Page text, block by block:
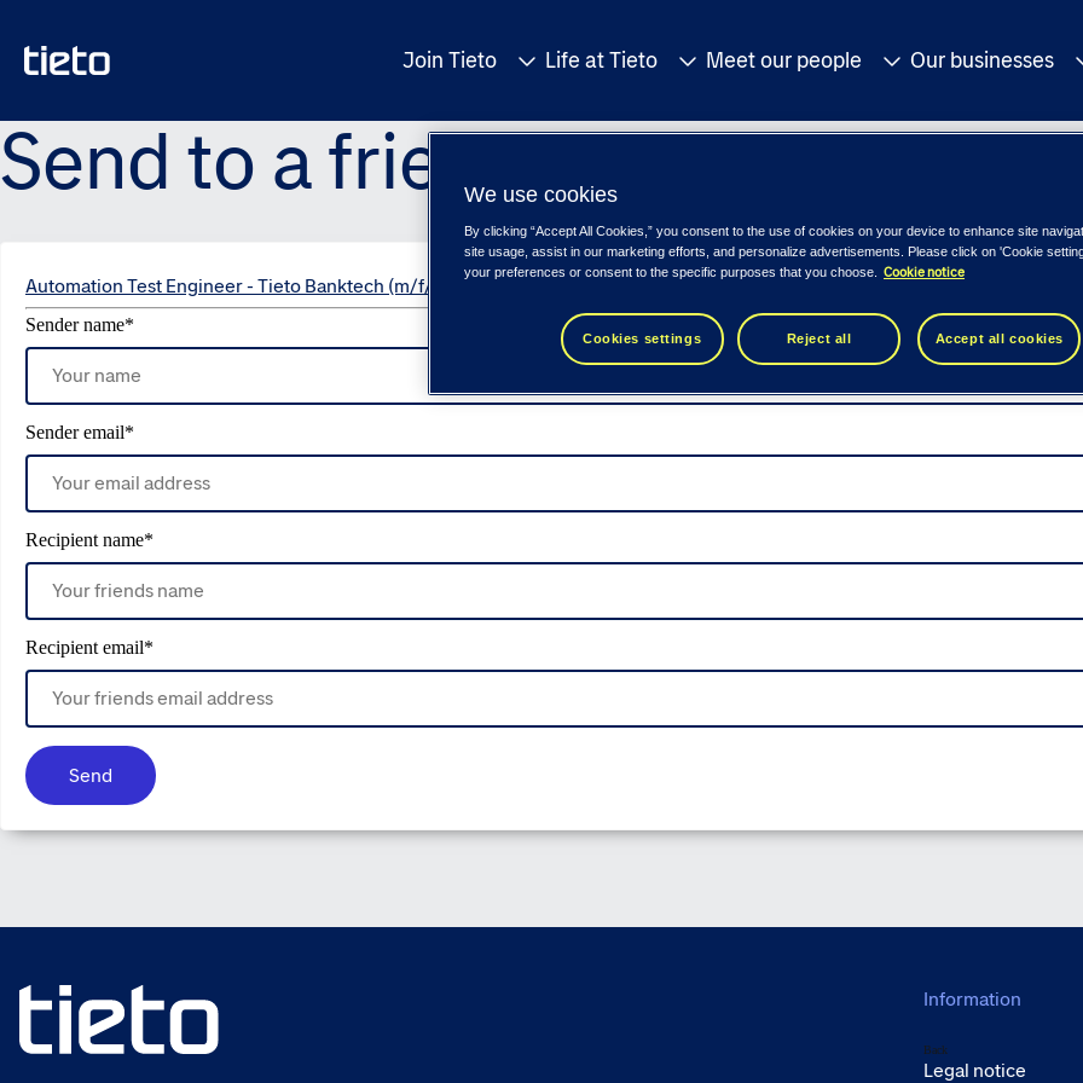
Join Tieto Life at Tieto Meet our people Our businesses
Send to a friend
Automation Test Engineer - Tieto Banktech (m/f/d)
Sender name*
Sender email*
Recipient name*
Recipient email*
Send
Information
Back
Legal notice
We use cookies
By clicking “Accept All Cookies,” you consent to the use of cookies on your device to enhance site
site usage, assist in our marketing efforts, and personalize advertisements. Please click on 'Cookie
your preferences or consent to the specific purposes that you choose.
Cookie notice
Cookies settings Reject all Accept all cookies